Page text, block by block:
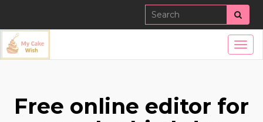
Free online editor for